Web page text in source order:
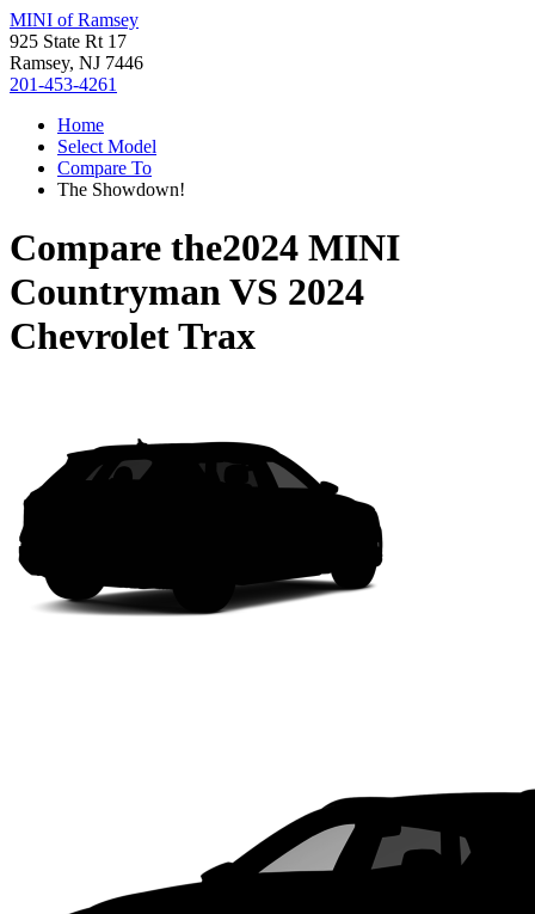
MINI of Ramsey
925 State Rt 17
Ramsey, NJ 7446
201-453-4261
Home
Select Model
Compare To
The Showdown!
Compare the2024 MINI
CountrymanVS 2024
Chevrolet Trax